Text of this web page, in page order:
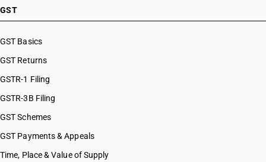
GST
GST Basics
GST Returns
GSTR-1 Filing
GSTR-3B Filing
GST Schemes
GST Payments & Appeals
Time, Place & Value of Supply